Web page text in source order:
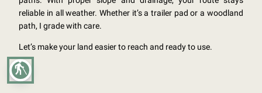
blind
reliable in all weather. Whether it’s a trailer pad or a woodland
path, I grade with care.
Let’s make your land easier to reach and ready to use.